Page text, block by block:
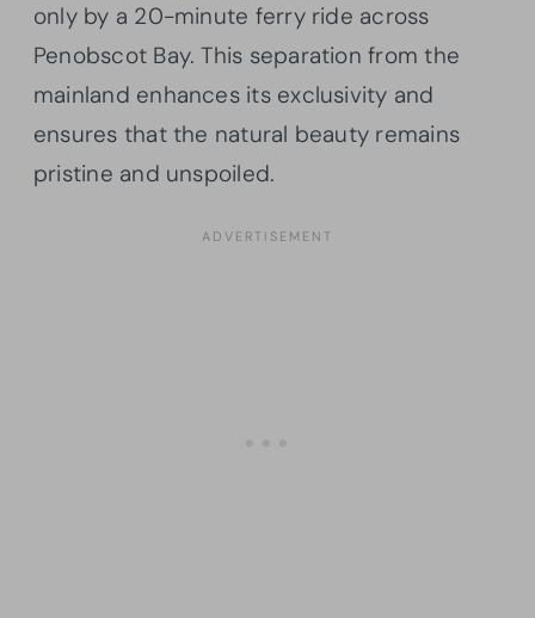
only by a 20-minute ferry ride across
Penobscot Bay. This separation from the
mainland enhances its exclusivity and
ensures that the natural beauty remains
pristine and unspoiled.